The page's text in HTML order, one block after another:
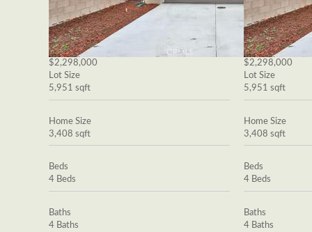
$2,298,000
Lot Size
5,951 sqft
Home Size
3,408 sqft
Beds
4 Beds
Baths
4 Baths
$2,298,000
Lot Size
5,951 sqft
Home Size
3,408 sqft
Beds
4 Beds
Baths
4 Baths